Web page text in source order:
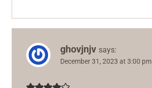
ghovjnjv says:
December 31, 2023 at 3:00 pm